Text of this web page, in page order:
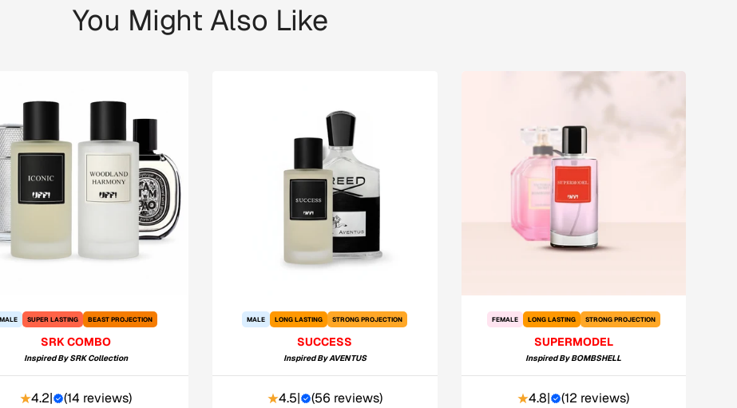
You Might Also Like
MALE SUPER LASTING BEAST PROJECTION
SRK COMBO
Inspired BySRK Collection
4.2| (14 reviews)
MALE LONG LASTING STRONG PROJECTION
SUCCESS
Inspired ByAVENTUS
4.5| (56 reviews)
FEMALE LONG LASTING STRONG PROJECTION
SUPERMODEL
Inspired ByBOMBSHELL
4.8| (12 reviews)